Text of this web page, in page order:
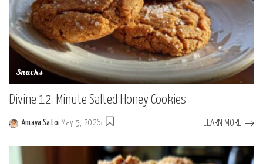
Snacks
Divine 12-Minute Salted Honey Cookies
Posted
Amaya Sato May 5, 2026 LEARN MORE